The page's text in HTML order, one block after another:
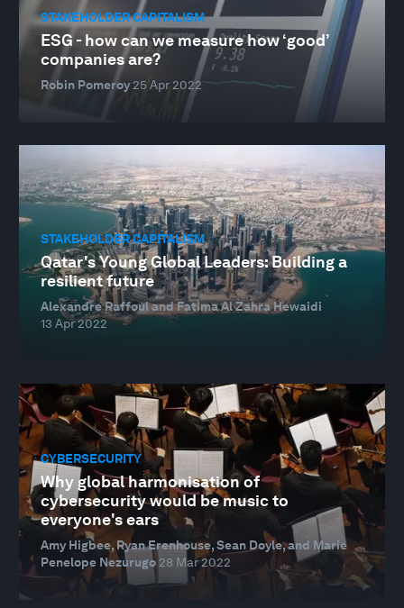
STAKEHOLDER CAPITALISM
ESG - how can we measure how ‘good’
companies are?
Robin Pomeroy 25 Apr 2022
STAKEHOLDER CAPITALISM
Qatar's Young Global Leaders: Building a
resilient future
Alexandre Raffoul and Fatima Al Zahra Hewaidi
13 Apr 2022
CYBERSECURITY
Why global harmonisation of
cybersecurity would be music to
everyone's ears
Amy Higbee, Ryan Erenhouse, Sean Doyle, and Marie
Penelope Nezurugo 28 Mar 2022